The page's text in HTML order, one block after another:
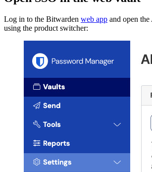
Log in to the Bitwarden web app and open
using the product switcher: